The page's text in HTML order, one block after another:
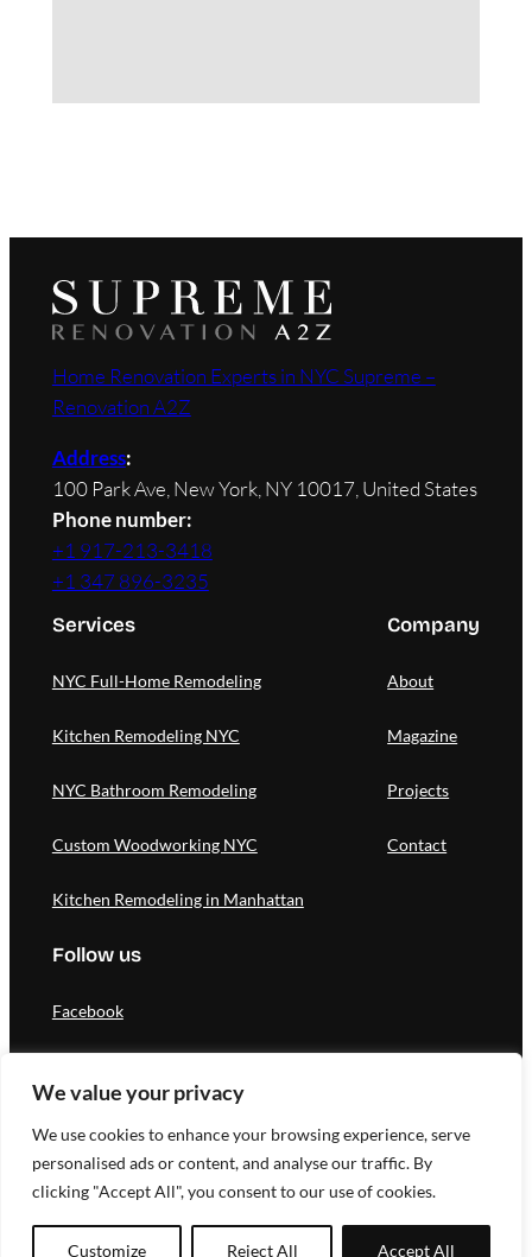
We value your privacy
We use cookies to enhance your browsing experience, serve
personalised ads or content, and analyse our traffic. By
clicking "Accept All", you consent to our use of cookies.
Customize Reject All Accept All
Home Renovation Experts in NYC Supreme –
Renovation A2Z
Address:
100 Park Ave, New York, NY 10017, United States
Phone number:
+1 917-213-3418
+1 347 896-3235
Services
NYC Full-Home Remodeling
Kitchen Remodeling NYC
NYC Bathroom Remodeling
Custom Woodworking NYC
Kitchen Remodeling in Manhattan
Company
About
Magazine
Projects
Contact
Follow us
Facebook